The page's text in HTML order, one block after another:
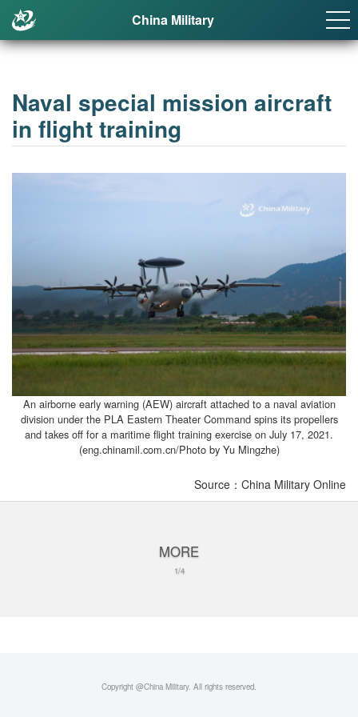
China Military
Naval special mission aircraft
in flight training
An airborne early warning (AEW) aircraft attached to a naval aviation
division under the PLA Eastern Theater Command spins its propellers
and takes off for a maritime flight training exercise on July 17, 2021.
(eng.chinamil.com.cn/Photo by Yu Mingzhe)
Source：China Military Online
MORE
1/4
Copyright @China Military. All rights reserved.